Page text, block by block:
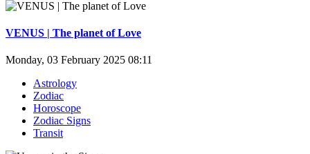
VENUS | The planet of Love
Monday, 03 February 2025 08:11
Astrology
Zodiac
Horoscope
Zodiac Signs
Transit